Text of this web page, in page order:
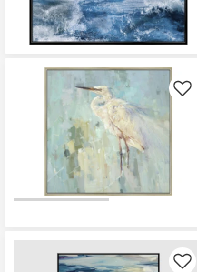
Like
Like